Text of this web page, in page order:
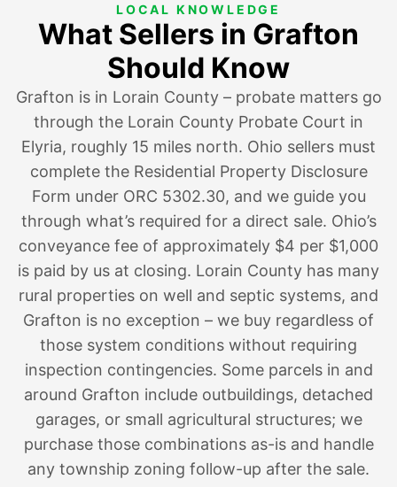
LOCAL KNOWLEDGE
What Sellers in Grafton
Should Know
Grafton is in Lorain County – probate matters go
through the Lorain County Probate Court in
Elyria, roughly 15 miles north. Ohio sellers must
complete the Residential Property Disclosure
Form under ORC 5302.30, and we guide you
through what’s required for a direct sale. Ohio’s
conveyance fee of approximately $4 per $1,000
is paid by us at closing. Lorain County has many
rural properties on well and septic systems, and
Grafton is no exception – we buy regardless of
those system conditions without requiring
inspection contingencies. Some parcels in and
around Grafton include outbuildings, detached
garages, or small agricultural structures; we
purchase those combinations as-is and handle
any township zoning follow-up after the sale.